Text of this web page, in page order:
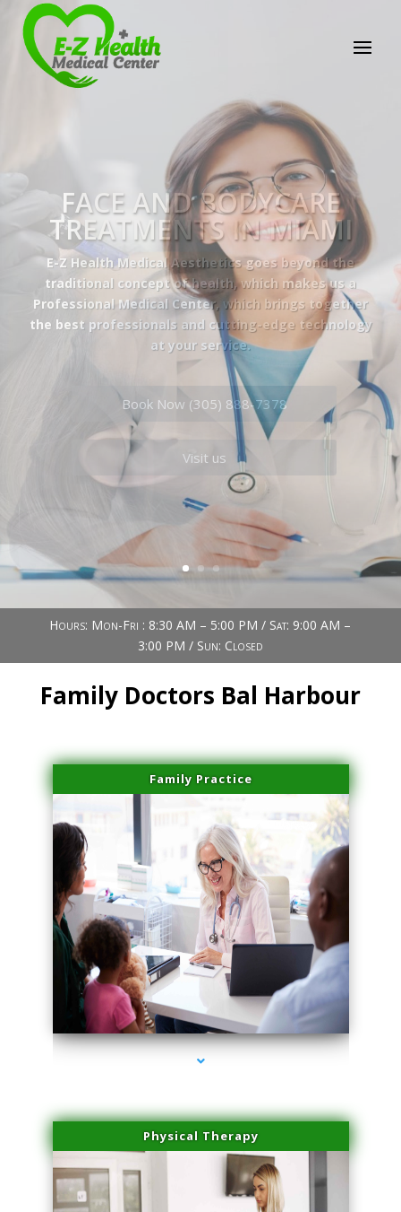
E-Z Health Medical
Center
Professional Medical Center
We provide a variety of services spanning Family
Practice to Aesthetic to address our patient's
Book Now (305) 888-7378
Visit us
Hours: Mon-Fri : 8:30 AM – 5:00 PM / Sat: 9:00 AM –
3:00 PM / Sun: Closed
Family Doctors Bal Harbour
Family Practice
series-1000-Family Doctors Bal Harbour
Physical Therapy